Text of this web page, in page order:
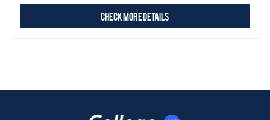
Check More Details